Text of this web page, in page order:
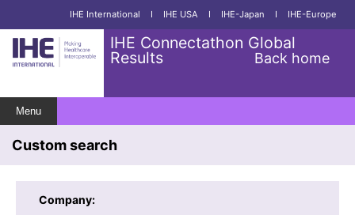
IHE International I IHE USA I IHE-Japan I IHE-Europe
IHE Connectathon Global
Results Back home
Menu
Custom search
Company: